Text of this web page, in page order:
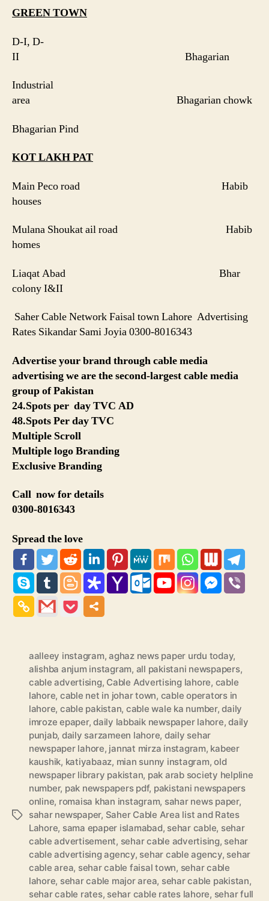
GREENTOWN
D-I, D-
II Bhagarian
Industrial
area Bhagarian chowk
Bhagarian Pind
KOT LAKH PAT
Main Peco road Habib
houses
Mulana Shoukat ail road Habib
homes
Liaqat Abad Bhar
colony I&II
Saher Cable Network Faisal town Lahore Advertising
Rates Sikandar Sami Joyia 0300-8016343
Advertise your brand through cable media
advertising we are the second-largest cable media
group of Pakistan
24.Spots per day TVC AD
48.Spots Per day TVC
Multiple Scroll
Multiple logo Branding
Exclusive Branding
Call now for details
0300-8016343
Spread the love
Tags
aalleey instagram,aghaz news paper urdu today,
alishba anjum instagram, all pakistani newspapers,
cable advertising, Cable Advertising lahore, cable
lahore, cable net in johar town, cable operators in
lahore, cable pakistan, cable wale ka number,daily
imroze epaper,daily labbaik newspaper lahore,daily
punjab, daily sarzameen lahore, daily sehar
newspaper lahore, jannat mirza instagram, kabeer
kaushik, katiyabaaz, mian sunny instagram,old
newspaper library pakistan, pak arab society helpline
number, pak newspapers pdf, pakistani newspapers
online, romaisa khan instagram, sahar news paper,
sahar newspaper, Saher Cable Area list and Rates
Lahore, sama epaper islamabad, sehar cable, sehar
cable advertisement, sehar cable advertising, sehar
cable advertising agency, sehar cable agency, sehar
cable area, sehar cable faisal town, sehar cable
lahore, sehar cable major area, sehar cable pakistan,
sehar cable rates, sehar cable rates lahore, sehar full